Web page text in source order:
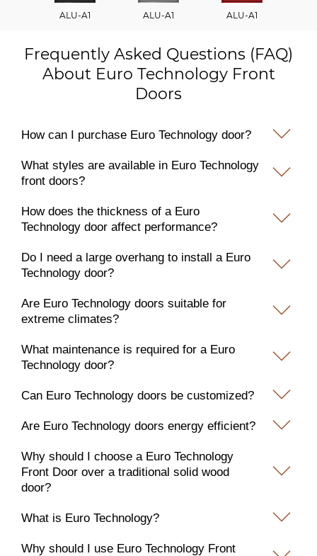
ALU-A1 ALU-A1 ALU-A1
Frequently Asked Questions (FAQ)
About Euro Technology Front
Doors
How can I purchase Euro Technology door?
What styles are available in Euro Technology
front doors?
How does the thickness of a Euro
Technology door affect performance?
Do I need a large overhang to install a Euro
Technology door?
Are Euro Technology doors suitable for
extreme climates?
What maintenance is required for a Euro
Technology door?
Can Euro Technology doors be customized?
Are Euro Technology doors energy efficient?
Why should I choose a Euro Technology
Front Door over a traditional solid wood
door?
What is Euro Technology?
Why should I use Euro Technology Front